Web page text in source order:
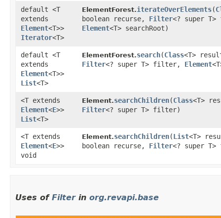
default <T
extends
Element<T>>
Iterator<T>
ElementForest.iterateOverElements​(
boolean recurse, Filter<? super
Element<T> searchRoot)
default <T
extends
Element<T>>
List<T>
ElementForest.search​(Class<T>
Filter<? super T> filter, Element
<T extends
Element<E>>
List<T>
Element.searchChildren​(Class<T>
Filter<? super T> filter)
<T extends
Element<E>>
void
Element.searchChildren​(List<T>
boolean recurse, Filter<? super
Uses of Filterin org.revapi.base